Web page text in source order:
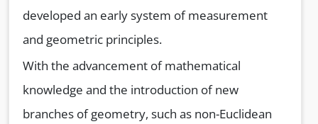
developed an early system of measurement
and geometric principles.
With the advancement of mathematical
knowledge and the introduction of new
branches of geometry, such as non-Euclidean